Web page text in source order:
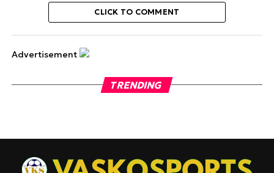
CLICK TO COMMENT
Advertisement
TRENDING